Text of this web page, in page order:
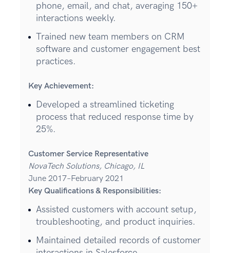
phone, email, and chat, averaging 150+
interactions weekly.
Trained new team members on CRM
software and customer engagement best
practices.
Key Achievement:
Developed a streamlined ticketing
process that reduced response time by
25%.
Customer Service Representative
NovaTech Solutions, Chicago, IL
June 2017–February 2021
Key Qualifications & Responsibilities:
Assisted customers with account setup,
troubleshooting, and product inquiries.
Maintained detailed records of customer